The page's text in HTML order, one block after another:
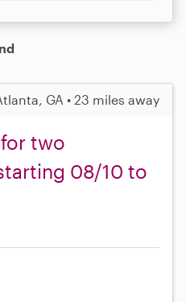
GA • 23 miles away
two
08/10 to